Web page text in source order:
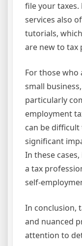
file your
services also
tutorials,
are new to tax
For those who
small
particularly
employment
can be difficult
significant
In these
a tax
self-
In conclusion,
and nuanced
attention to